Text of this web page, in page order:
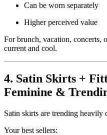
Can be worn separately
Higher perceived value
For brunch, vacation, concerts,
current and cool.
4. Satin Skirts +
Feminine &
Satin skirts are trending
Your best sellers: